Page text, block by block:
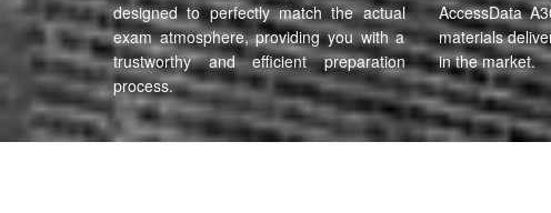
designed to perfectly match the actual
exam atmosphere, providing you with a
trustworthy and efficient preparation
process.
AccessData
materials
in the market.